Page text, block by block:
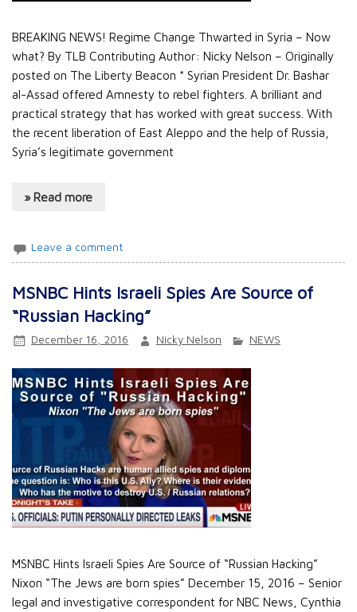
BREAKING NEWS! Regime Change Thwarted in Syria – Now
what? By TLB Contributing Author: Nicky Nelson – Originally
posted on The Liberty Beacon * Syrian President Dr. Bashar
al-Assad offered Amnesty to rebel fighters. A brilliant and
practical strategy that has worked with great success. With
the recent liberation of East Aleppo and the help of Russia,
Syria’s legitimate government
» Read more
Leave a comment
MSNBC Hints Israeli Spies Are Source of
“Russian Hacking”
December 16, 2016 Nicky Nelson NEWS
MSNBC Hints Israeli Spies Are Source of “Russian Hacking”
Nixon “The Jews are born spies” December 15, 2016 – Senior
legal and investigative correspondent for NBC News, Cynthia